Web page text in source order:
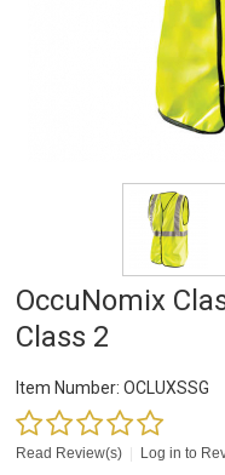
OccuNomix
Class 2
Item Number: OCLUXSSG
Read Review(s) Log in to